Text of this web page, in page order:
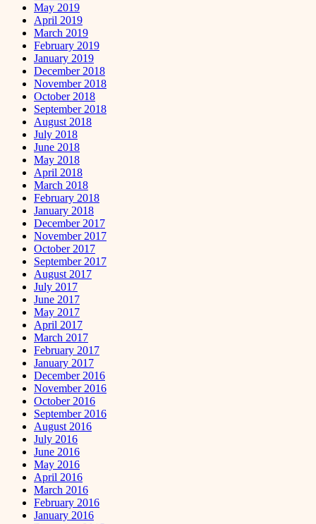
May 2019
April 2019
March 2019
February 2019
January 2019
December 2018
November 2018
October 2018
September 2018
August 2018
July 2018
June 2018
May 2018
April 2018
March 2018
February 2018
January 2018
December 2017
November 2017
October 2017
September 2017
August 2017
July 2017
June 2017
May 2017
April 2017
March 2017
February 2017
January 2017
December 2016
November 2016
October 2016
September 2016
August 2016
July 2016
June 2016
May 2016
April 2016
March 2016
February 2016
January 2016